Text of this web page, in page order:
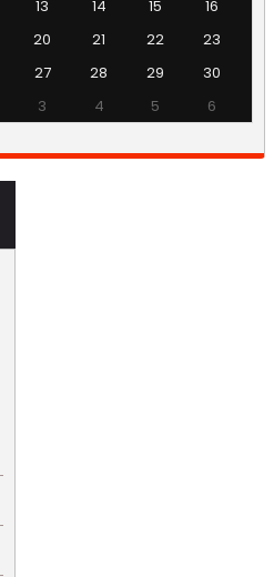
13 14 15
16
20 21 22
23
27 28 29
30
3 4 5 6